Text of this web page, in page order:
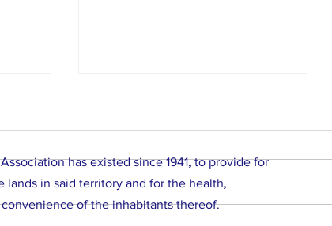
Required Notice
has existed since 1941, to provide for
lands in said territory and for the health,
of the inhabitants thereof.